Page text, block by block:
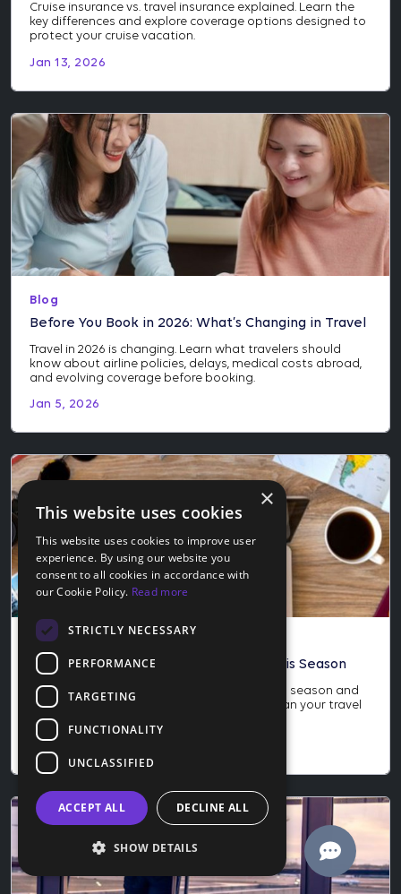
Cruise insurance vs. travel insurance explained. Learn the
key differences and explore coverage options designed to
protect your cruise vacation.
Jan 13, 2026
Blog
Before You Book in 2026: What’s Changing in Travel
Travel in 2026 is changing. Learn what travelers should
know about airline policies, delays, medical costs abroad,
and evolving coverage before booking.
Jan 5, 2026
Blog
How to Score the Best Travel Deals This Season
Learn how to score the best travel deals this season and
why late November is the perfect time to plan your travel
year. Save more and protect your trip today.
×
This website uses cookies
This website uses cookies to improve user
experience. By using our website you
consent to all cookies in accordance with
our Cookie Policy. Read more
STRICTLY NECESSARY
PERFORMANCE
TARGETING
FUNCTIONALITY
UNCLASSIFIED
ACCEPT ALL DECLINE ALL
SHOW DETAILS